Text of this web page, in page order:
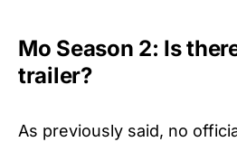
Mo Season 2: Is
trailer?
As previously said, no